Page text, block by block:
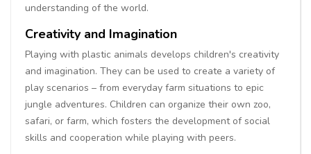
understanding of the world.
Creativity and Imagination
Playing with plastic animals develops children's creativity
and imagination. They can be used to create a variety of
play scenarios – from everyday farm situations to epic
jungle adventures. Children can organize their own zoo,
safari, or farm, which fosters the development of social
skills and cooperation while playing with peers.